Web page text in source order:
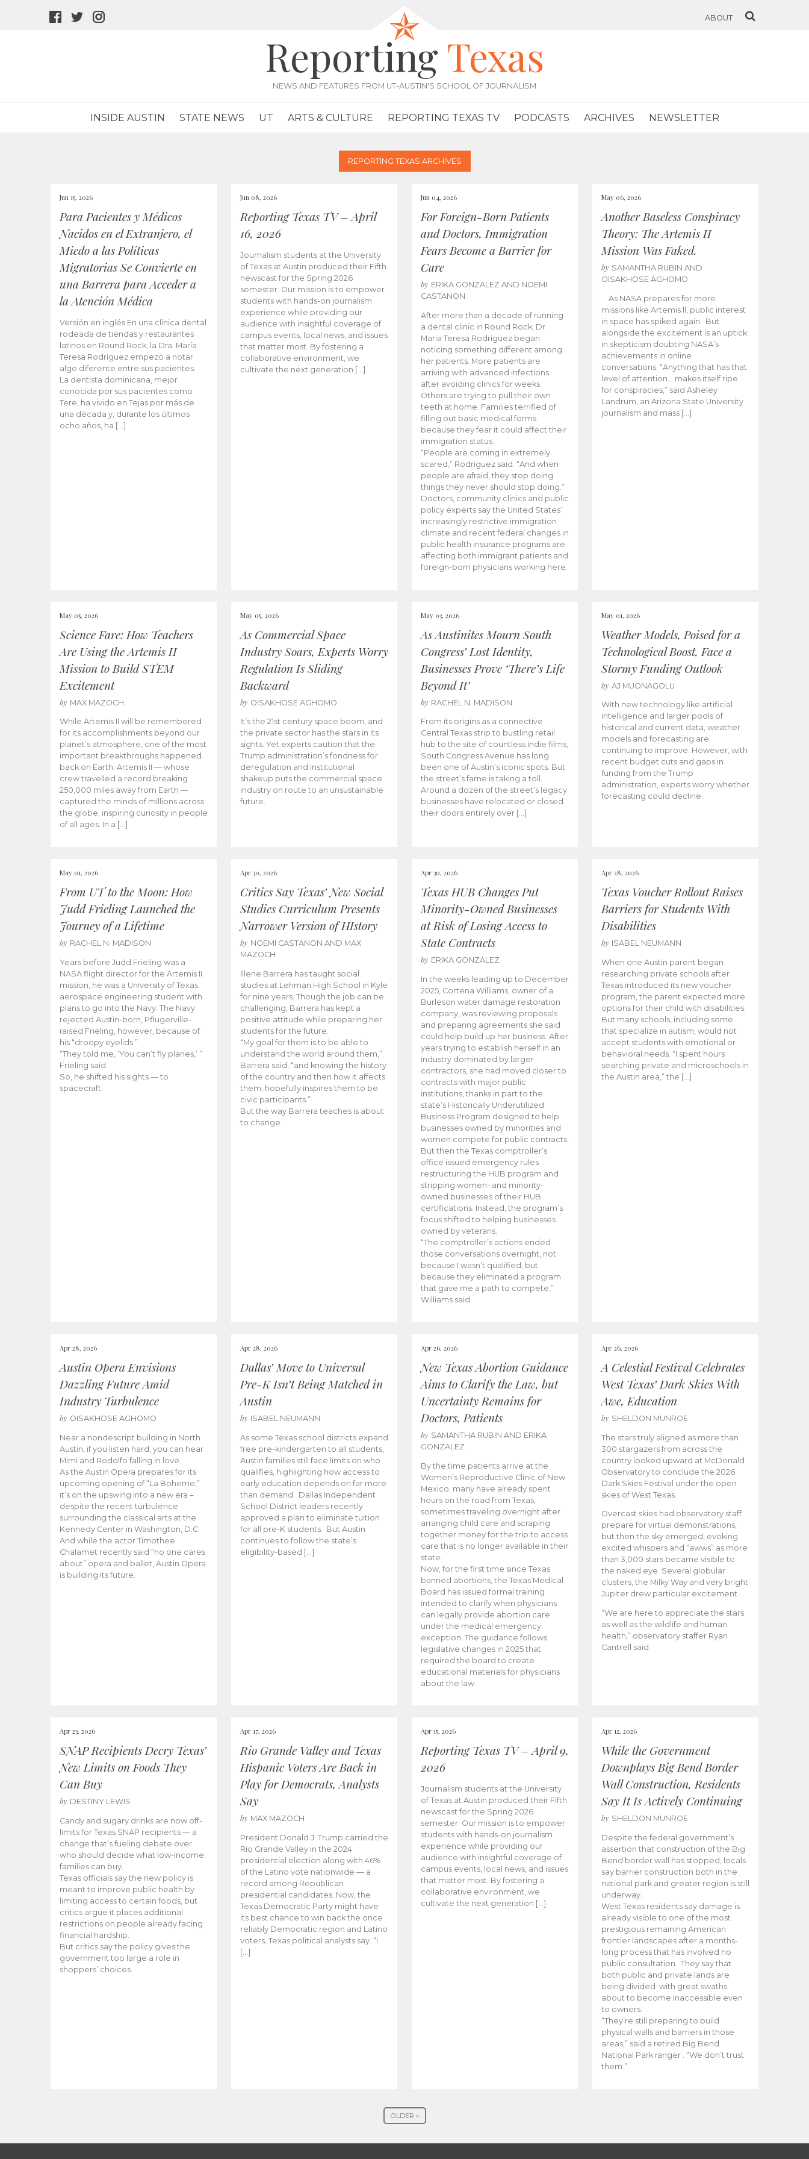
facebook
twitter
ABOUT
Reporting Texas
NEWS AND FEATURES FROM UT-AUSTIN'S SCHOOL OF JOURNALISM
INSIDE AUSTIN STATE NEWS UT ARTS & CULTURE REPORTING TEXAS TV PODCASTS ARCHIVES NEWSLETTER
REPORTING TEXAS ARCHIVES
Jun 15, 2026
Para Pacientes y Médicos
Nacidos en el Extranjero, el
Miedo a las Políticas
Migratorias Se Convierte en
una Barrera para Acceder a
la Atención Médica
Versión en inglés En una clínica dental
rodeada de tiendas y restaurantes
latinos en Round Rock, la Dra. María
Teresa Rodríguez empezó a notar
algo diferente entre sus pacientes.
La dentista dominicana, mejor
conocida por sus pacientes como
Tere, ha vivido en Tejas por más de
una década y, durante los últimos
ocho años, ha […]
Jun 08, 2026
Reporting Texas TV – April
16, 2026
Journalism students at the University
of Texas at Austin produced their Fifth
newscast for the Spring 2026
semester. Our mission is to empower
students with hands-on journalism
experience while providing our
audience with insightful coverage of
campus events, local news, and issues
that matter most. By fostering a
collaborative environment, we
cultivate the next generation […]
Jun 04, 2026
For Foreign-Born Patients
and Doctors, Immigration
Fears Become a Barrier for
Care
by ERIKA GONZALEZ AND NOEMI
CASTANON
After more than a decade of running
a dental clinic in Round Rock, Dr.
Maria Teresa Rodriguez began
noticing something different among
her patients. More patients are
arriving with advanced infections
after avoiding clinics for weeks.
Others are trying to pull their own
teeth at home. Families terrified of
filling out basic medical forms
because they fear it could affect their
immigration status.
“People are coming in extremely
scared,” Rodriguez said. “And when
people are afraid, they stop doing
things they never should stop doing.”
Doctors, community clinics and public
policy experts say the United States’
increasingly restrictive immigration
climate and recent federal changes in
public health insurance programs are
affecting both immigrant patients and
foreign-born physicians working here.
May 06, 2026
Another Baseless Conspiracy
Theory: The Artemis II
Mission Was Faked.
by SAMANTHA RUBIN AND
OISAKHOSE AGHOMO
As NASA prepares for more
missions like Artemis ll, public interest
in space has spiked again. But
alongside the excitement is an uptick
in skepticism doubting NASA’s
achievements in online
conversations. “Anything that has that
level of attention… makes itself ripe
for conspiracies,” said Asheley
Landrum, an Arizona State University
journalism and mass […]
May 05, 2026
Science Fare: How Teachers
Are Using the Artemis II
Mission to Build STEM
Excitement
by MAX MAZOCH
While Artemis II will be remembered
for its accomplishments beyond our
planet’s atmosphere, one of the most
important breakthroughs happened
back on Earth. Artemis II — whose
crew travelled a record breaking
250,000 miles away from Earth —
captured the minds of millions across
the globe, inspiring curiosity in people
of all ages. In a […]
May 05, 2026
As Commercial Space
Industry Soars, Experts Worry
Regulation Is Sliding
Backward
by OISAKHOSE AGHOMO
It’s the 21st century space boom, and
the private sector has the stars in its
sights. Yet experts caution that the
Trump administration’s fondness for
deregulation and institutional
shakeup puts the commercial space
industry on route to an unsustainable
future.
May 03, 2026
As Austinites Mourn South
Congress’ Lost Identity,
Businesses Prove ‘There’s Life
Beyond It’
by RACHEL N. MADISON
From its origins as a connective
Central Texas strip to bustling retail
hub to the site of countless indie films,
South Congress Avenue has long
been one of Austin’s iconic spots. But
the street’s fame is taking a toll.
Around a dozen of the street’s legacy
businesses have relocated or closed
their doors entirely over […]
May 01, 2026
Weather Models, Poised for a
Technological Boost, Face a
Stormy Funding Outlook
by AJ MUONAGOLU
With new technology like artificial
intelligence and larger pools of
historical and current data, weather
models and forecasting are
continuing to improve. However, with
recent budget cuts and gaps in
funding from the Trump
administration, experts worry whether
forecasting could decline.
May 01, 2026
From UT to the Moon: How
Judd Frieling Launched the
Journey of a Lifetime
by RACHEL N. MADISON
Years before Judd Frieling was a
NASA flight director for the Artemis II
mission, he was a University of Texas
aerospace engineering student with
plans to go into the Navy. The Navy
rejected Austin-born, Pflugerville-
raised Frieling, however, because of
his “droopy eyelids.”
“They told me, ‘You can’t fly planes,’ ”
Frieling said.
So, he shifted his sights — to
spacecraft.
Apr 30, 2026
Critics Say Texas’ New Social
Studies Curriculum Presents
Narrower Version of HIstory
by NOEMI CASTANON AND MAX
MAZOCH
Illene Barrera has taught social
studies at Lehman High School in Kyle
for nine years. Though the job can be
challenging, Barrera has kept a
positive attitude while preparing her
students for the future.
“My goal for them is to be able to
understand the world around them,”
Barrera said, “and knowing the history
of the country and then how it affects
them, hopefully inspires them to be
civic participants.”
But the way Barrera teaches is about
to change.
Apr 30, 2026
Texas HUB Changes Put
Minority-Owned Businesses
at Risk of Losing Access to
State Contracts
by ERIKA GONZALEZ
In the weeks leading up to December
2025, Cortena Williams, owner of a
Burleson water damage restoration
company, was reviewing proposals
and preparing agreements she said
could help build up her business. After
years trying to establish herself in an
industry dominated by larger
contractors, she had moved closer to
contracts with major public
institutions, thanks in part to the
state’s Historically Underutilized
Business Program designed to help
businesses owned by minorities and
women compete for public contracts.
But then the Texas comptroller’s
office issued emergency rules
restructuring the HUB program and
stripping women- and minority-
owned businesses of their HUB
certifications. Instead, the program’s
focus shifted to helping businesses
owned by veterans.
“The comptroller’s actions ended
those conversations overnight, not
because I wasn’t qualified, but
because they eliminated a program
that gave me a path to compete,”
Williams said.
Apr 28, 2026
Texas Voucher Rollout Raises
Barriers for Students With
Disabilities
by ISABEL NEUMANN
When one Austin parent began
researching private schools after
Texas introduced its new voucher
program, the parent expected more
options for their child with disabilities.
But many schools, including some
that specialize in autism, would not
accept students with emotional or
behavioral needs. “I spent hours
searching private and microschools in
the Austin area,” the […]
Apr 28, 2026
Austin Opera Envisions
Dazzling Future Amid
Industry Turbulence
by OISAKHOSE AGHOMO
Near a nondescript building in North
Austin, if you listen hard, you can hear
Mimi and Rodolfo falling in love.
As the Austin Opera prepares for its
upcoming opening of “La Boheme,”
it’s on the upswing into a new era –
despite the recent turbulence
surrounding the classical arts at the
Kennedy Center in Washington, D.C.
And while the actor Timothee
Chalamet recently said “no one cares
about” opera and ballet, Austin Opera
is building its future.
Apr 28, 2026
Dallas’ Move to Universal
Pre-K Isn’t Being Matched in
Austin
by ISABEL NEUMANN
As some Texas school districts expand
free pre-kindergarten to all students,
Austin families still face limits on who
qualifies, highlighting how access to
early education depends on far more
than demand. Dallas Independent
School District leaders recently
approved a plan to eliminate tuition
for all pre-K students. But Austin
continues to follow the state’s
eligibility-based […]
Apr 26, 2026
New Texas Abortion Guidance
Aims to Clarify the Law, but
Uncertainty Remains for
Doctors, Patients
by SAMANTHA RUBIN AND ERIKA
GONZALEZ
By the time patients arrive at the
Women’s Reproductive Clinic of New
Mexico, many have already spent
hours on the road from Texas,
sometimes traveling overnight after
arranging child care and scraping
together money for the trip to access
care that is no longer available in their
state.
Now, for the first time since Texas
banned abortions, the Texas Medical
Board has issued formal training
intended to clarify when physicians
can legally provide abortion care
under the medical emergency
exception. The guidance follows
legislative changes in 2025 that
required the board to create
educational materials for physicians
about the law.
Apr 26, 2026
A Celestial Festival Celebrates
West Texas’ Dark Skies With
Awe, Education
by SHELDON MUNROE
The stars truly aligned as more than
300 stargazers from across the
country looked upward at McDonald
Observatory to conclude the 2026
Dark Skies Festival under the open
skies of West Texas.
Overcast skies had observatory staff
prepare for virtual demonstrations,
but then the sky emerged, evoking
excited whispers and “awws” as more
than 3,000 stars became visible to
the naked eye. Several globular
clusters, the Milky Way and very bright
Jupiter drew particular excitement.
“We are here to appreciate the stars
as well as the wildlife and human
health,” observatory staffer Ryan
Cantrell said.
Apr 23, 2026
SNAP Recipients Decry Texas’
New Limits on Foods They
Can Buy
by DESTINY LEWIS
Candy and sugary drinks are now off-
limits for Texas SNAP recipients — a
change that’s fueling debate over
who should decide what low-income
families can buy.
Texas officials say the new policy is
meant to improve public health by
limiting access to certain foods, but
critics argue it places additional
restrictions on people already facing
financial hardship.
But critics say the policy gives the
government too large a role in
shoppers’ choices.
Apr 17, 2026
Rio Grande Valley and Texas
Hispanic Voters Are Back in
Play for Democrats, Analysts
Say
by MAX MAZOCH
President Donald J. Trump carried the
Rio Grande Valley in the 2024
presidential election along with 46%
of the Latino vote nationwide — a
record among Republican
presidential candidates. Now, the
Texas Democratic Party might have
its best chance to win back the once
reliably Democratic region and Latino
voters, Texas political analysts say. “I
[…]
Apr 15, 2026
Reporting Texas TV – April 9,
2026
Journalism students at the University
of Texas at Austin produced their Fifth
newscast for the Spring 2026
semester. Our mission is to empower
students with hands-on journalism
experience while providing our
audience with insightful coverage of
campus events, local news, and issues
that matter most. By fostering a
collaborative environment, we
cultivate the next generation […]
Apr 12, 2026
While the Government
Downplays Big Bend Border
Wall Construction, Residents
Say It Is Actively Continuing
by SHELDON MUNROE
Despite the federal government’s
assertion that construction of the Big
Bend border wall has stopped, locals
say barrier construction both in the
national park and greater region is still
underway.
West Texas residents say damage is
already visible to one of the most
prestigious remaining American
frontier landscapes after a months-
long process that has involved no
public consultation. They say that
both public and private lands are
being divided with great swaths
about to become inaccessible even
to owners.
“They’re still preparing to build
physical walls and barriers in those
areas,” said a retired Big Bend
National Park ranger . “We don’t trust
them.”
OLDER »